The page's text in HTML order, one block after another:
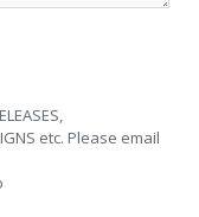
etc. Please email